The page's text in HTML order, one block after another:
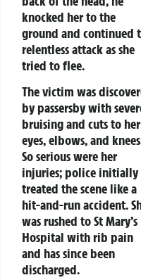
knocked her to the
ground and continued
relentless attack as she
tried to flee.
The victim was
by passersby with
bruising and cuts to her
eyes, elbows, and
So serious were her
injuries; police initially
treated the scene like a
hit-and-run accident.
was rushed to St Mary’s
Hospital with rib pain
and has since been
discharged.